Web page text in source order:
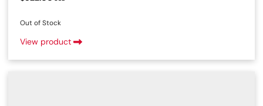
Out of Stock
View product